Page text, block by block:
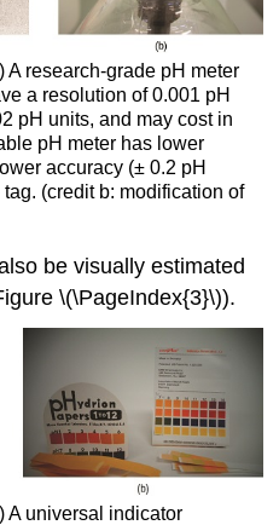
A research-grade pH meter
a resolution of 0.001 pH
pH units, and may cost in
pH meter has lower
accuracy (± 0.2 pH
(credit b: modification of
be visually estimated
\(\PageIndex{3}\)).
A universal indicator